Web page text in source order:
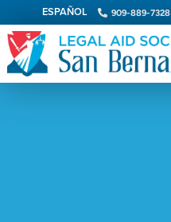
ESPAÑOL 909-889-7328